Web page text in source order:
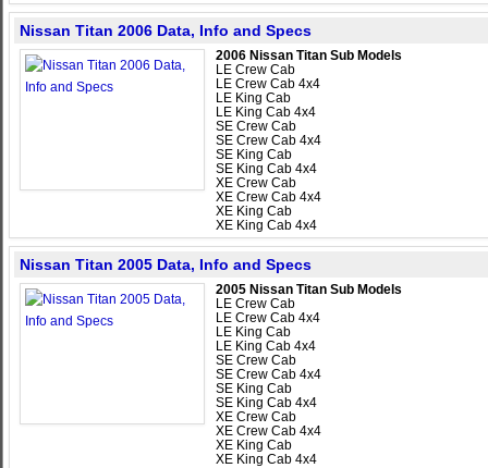
Nissan Titan 2006 Data, Info and Specs
2006 Nissan Titan Sub Models
LE Crew Cab
LE Crew Cab 4x4
LE King Cab
LE King Cab 4x4
SE Crew Cab
SE Crew Cab 4x4
SE King Cab
SE King Cab 4x4
XE Crew Cab
XE Crew Cab 4x4
XE King Cab
XE King Cab 4x4
Nissan Titan 2005 Data, Info and Specs
2005 Nissan Titan Sub Models
LE Crew Cab
LE Crew Cab 4x4
LE King Cab
LE King Cab 4x4
SE Crew Cab
SE Crew Cab 4x4
SE King Cab
SE King Cab 4x4
XE Crew Cab
XE Crew Cab 4x4
XE King Cab
XE King Cab 4x4